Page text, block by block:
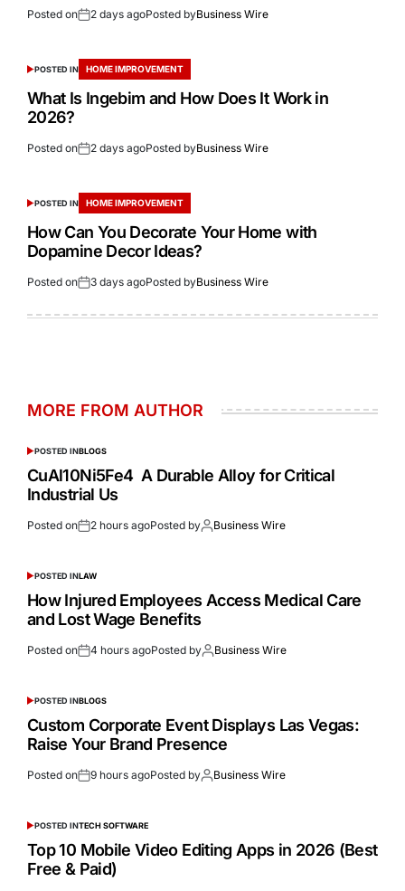
Posted on 2 days agoPosted byBusiness Wire
POSTED IN HOME IMPROVEMENT
What Is Ingebim and How Does It Work in
2026?
Posted on 2 days agoPosted byBusiness Wire
POSTED IN HOME IMPROVEMENT
How Can You Decorate Your Home with
Dopamine Decor Ideas?
Posted on 3 days agoPosted byBusiness Wire
MORE FROM AUTHOR
POSTED INBLOGS
CuAl10Ni5Fe4 A Durable Alloy for Critical
Industrial Us
Posted on 2 hours agoPosted by Business Wire
POSTED INLAW
How Injured Employees Access Medical Care
and Lost Wage Benefits
Posted on 4 hours agoPosted by Business Wire
POSTED INBLOGS
Custom Corporate Event Displays Las Vegas:
Raise Your Brand Presence
Posted on 9 hours agoPosted by Business Wire
POSTED INTECH SOFTWARE
Top 10 Mobile Video Editing Apps in 2026 (Best
Free & Paid)